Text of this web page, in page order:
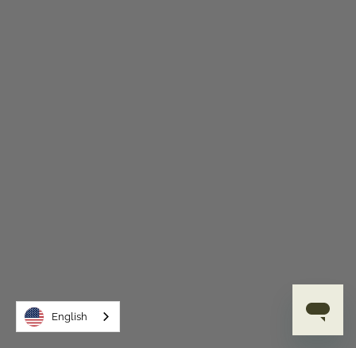
English